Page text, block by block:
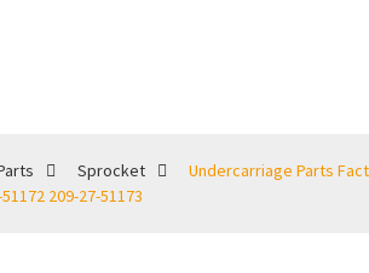
Sprocket
Undercarriage Parts
209-27-51173